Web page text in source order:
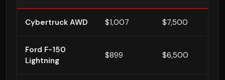
Cybertruck AWD $1,007 $7,500
Ford F-150
Lightning
$899 $6,500